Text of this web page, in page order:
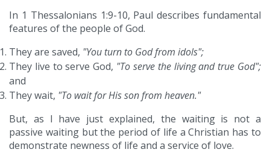
In 1 Thessalonians 1:9-10, Paul describes fundamental
features of the people of God.
They are saved, "You turn to God from idols";
They live to serve God, "To serve the living and true God";
and
They wait, "To wait for His son from heaven."
But, as I have just explained, the waiting is not a
passive waiting but the period of life a Christian has to
demonstrate newness of life and a service of love.